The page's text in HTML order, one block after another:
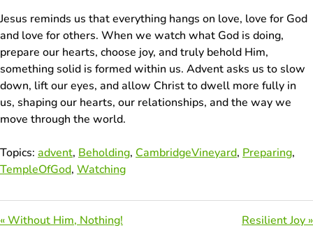
Jesus reminds us that everything hangs on love, love for God
and love for others. When we watch what God is doing,
prepare our hearts, choose joy, and truly behold Him,
something solid is formed within us. Advent asks us to slow
down, lift our eyes, and allow Christ to dwell more fully in
us, shaping our hearts, our relationships, and the way we
move through the world.
Topics: advent, Beholding, CambridgeVineyard, Preparing,
TempleOfGod, Watching
« Without Him, Nothing! Resilient Joy »